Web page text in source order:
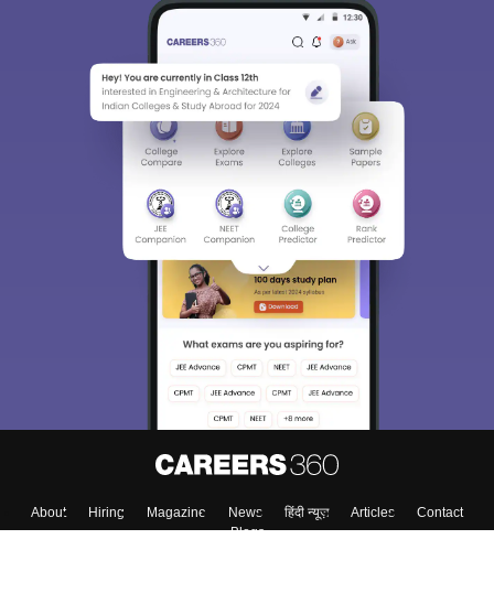
About Hiring Magazine News हिंदी न्यूज़ Articles
Contact
Blogs